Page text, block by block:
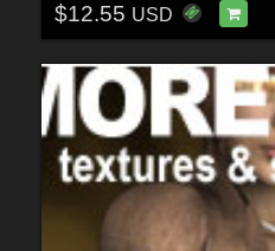
$12.55 USD